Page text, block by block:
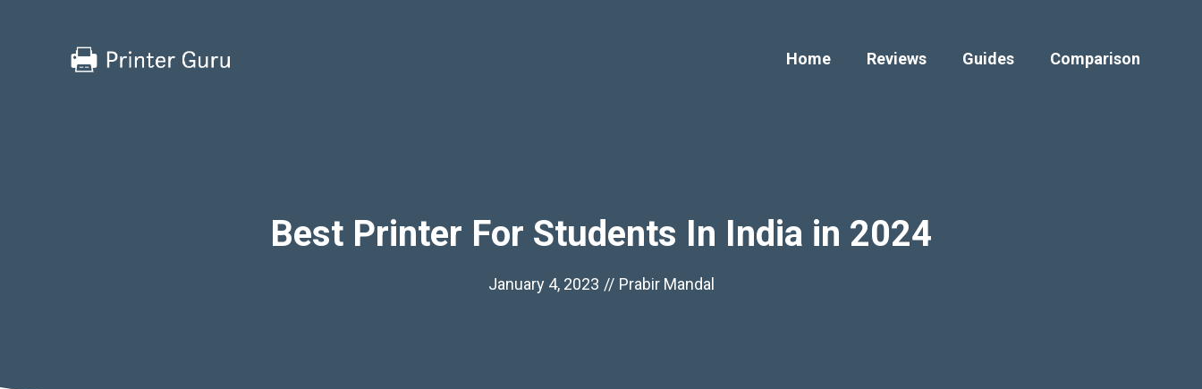
Home Reviews Guides Comparison
Best Printer For Students In India in 2024
January 4, 2023 // Prabir Mandal